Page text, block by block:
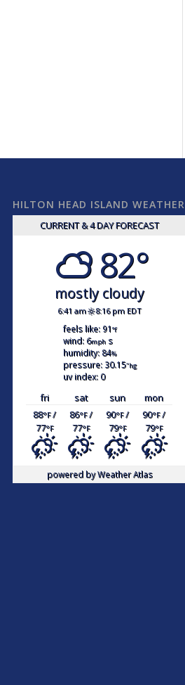
HILTON HEAD ISLAND WEATHER
CURRENT & 4 DAY FORECAST
82°
mostly cloudy
6:41 am 8:16 pm EDT
feels like: 91°f
wind: 6mphs
humidity: 84%
pressure: 30.15"hg
uv index: 0
fri sat sun
mon
88°F/
77°F
86°F/
77°F
90°F/
79°F
90°F/
79°F
powered byWeather Atlas